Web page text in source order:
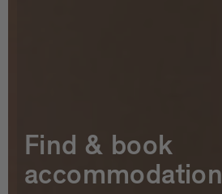
Find & book
accommodation